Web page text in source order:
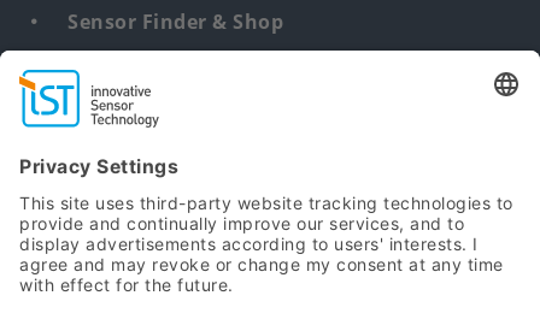
Sensor Finder & Shop
Customized solutions
DNA & RNA Extraction Kits
Find
us